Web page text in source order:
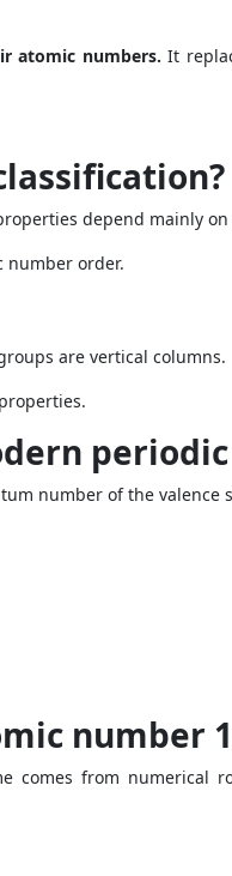
atomic numbers. It
depend mainly on
number order.
are vertical columns.
number of the valence
number
comes from numerical